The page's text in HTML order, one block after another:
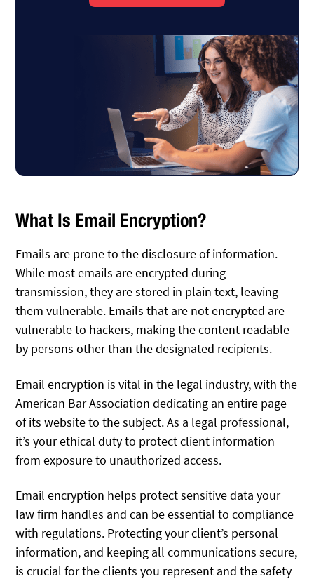
What Is Email Encryption?
Emails are prone to the disclosure of information.
While most emails are encrypted during
transmission, they are stored in plain text, leaving
them vulnerable. Emails that are not encrypted are
vulnerable to hackers, making the content readable
by persons other than the designated recipients.
Email encryption is vital in the legal industry, with the
American Bar Association dedicating an entire page
of its website to the subject. As a legal professional,
it’s your ethical duty to protect client information
from exposure to unauthorized access.
Email encryption helps protect sensitive data your
law firm handles and can be essential to compliance
with regulations. Protecting your client’s personal
information, and keeping all communications secure,
is crucial for the clients you represent and the safety